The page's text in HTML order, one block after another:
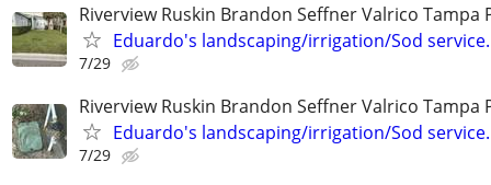
Riverview Ruskin Brandon Seffner Valrico Tampa
Eduardo's landscaping/irrigation/Sod service.
7/29
Riverview Ruskin Brandon Seffner Valrico Tampa
Eduardo's landscaping/irrigation/Sod service.
7/29